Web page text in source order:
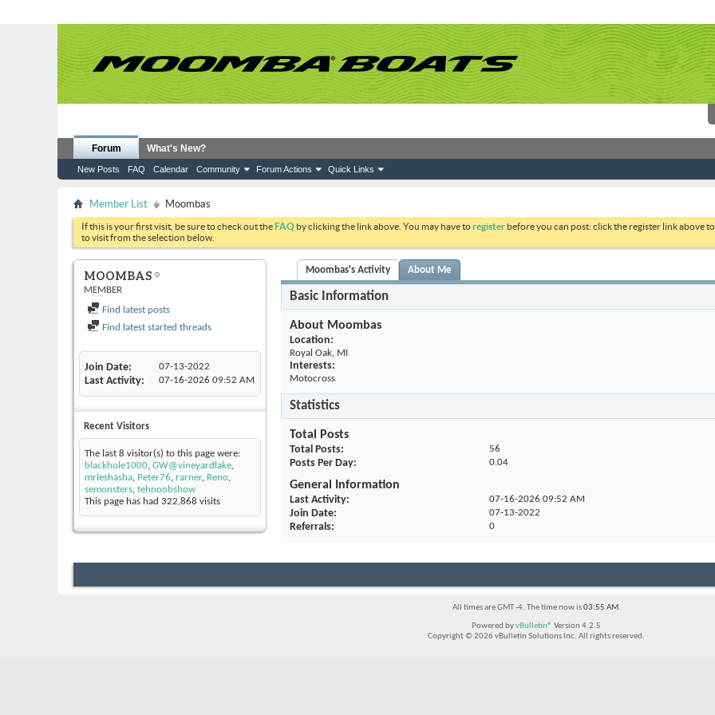
Forum
New Posts FAQ Calendar Community Forum Actions Quick Links
What's New?
Member List Moombas
If this is your first visit, be sure to check out theFAQ by clicking the link above. You may have toregister before you can post: click the register link above
to visit from the selection below.
MOOMBAS
MEMBER
Find latest posts
Find latest started threads
Join Date 07-13-2022
Last Activity 07-16-2026 09:52 AM
Recent Visitors
The last 8 visitor(s) to this page were:
blackhole1000, GW@vineyardlake,
mrleshasha, Peter76, rarner, Reno,
semonsters, tehnoobshow
This page has had 322,868 visits
Moombas's Activity About Me
Basic Information
About Moombas
Location:
Royal Oak, MI
Interests:
Motocross
Statistics
Total Posts
Total Posts 56
Posts Per Day 0.04
General Information
Last Activity 07-16-2026 09:52 AM
Join Date 07-13-2022
Referrals 0
All times are GMT -4. The time now is03:55 AM.
Powered byvBulletin® Version 4.2.5
Copyright © 2026 vBulletin Solutions Inc. All rights reserved.